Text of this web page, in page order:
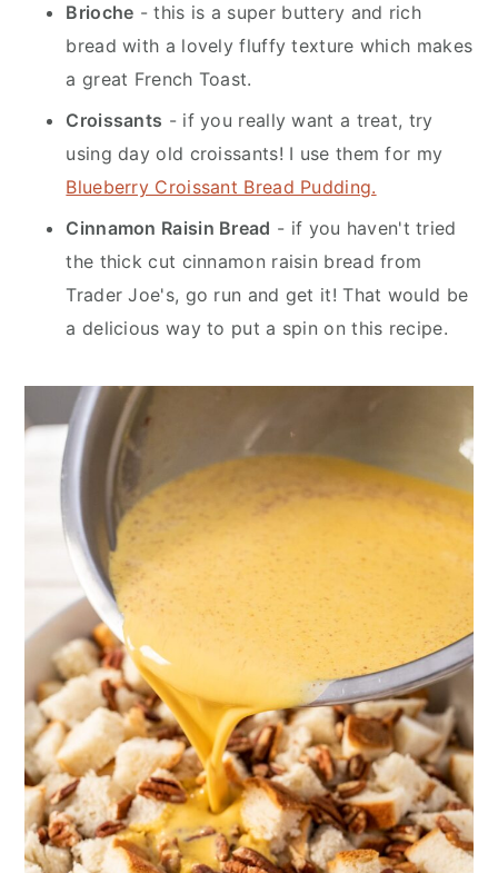
Brioche - this is a super buttery and rich
bread with a lovely fluffy texture which makes
a great French Toast.
Croissants - if you really want a treat, try
using day old croissants! I use them for my
Blueberry Croissant Bread Pudding.
Cinnamon Raisin Bread - if you haven't tried
the thick cut cinnamon raisin bread from
Trader Joe's, go run and get it! That would be
a delicious way to put a spin on this recipe.